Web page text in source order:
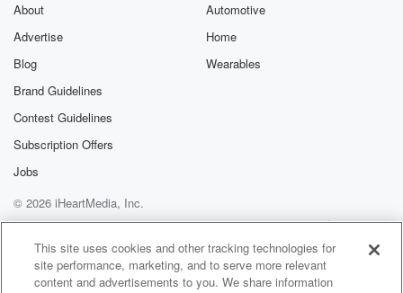
About
Advertise
Blog
Brand Guidelines
Contest Guidelines
Subscription Offers
Jobs
Automotive
Home
Wearables
© 2026 iHeartMedia, Inc.
Help
Privacy Policy
Your Privacy Choices
Terms of Use
AdChoices
This site uses cookies and other tracking technologies for
site performance, marketing, and to serve more relevant
content and advertisements to you. We share information